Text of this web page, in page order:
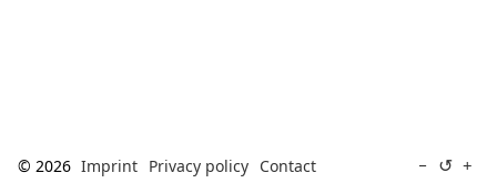
© 2026 Imprint Privacy policy Contact − ↺ +